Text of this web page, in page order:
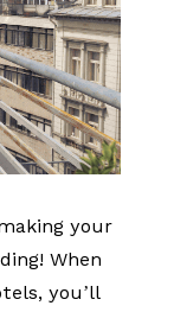
your
When
you’ll